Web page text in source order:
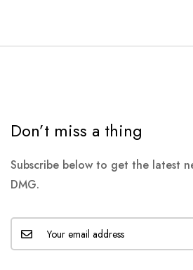
Don’t miss a thing
Subscribe below to get the latest
DMG.